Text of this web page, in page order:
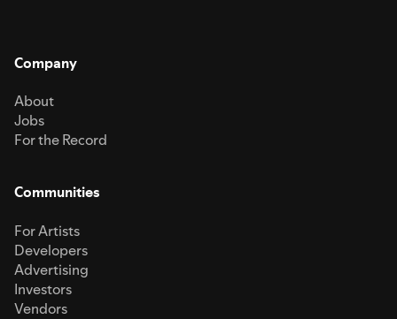
Company
About
Jobs
For the Record
Communities
For Artists
Developers
Advertising
Investors
Vendors